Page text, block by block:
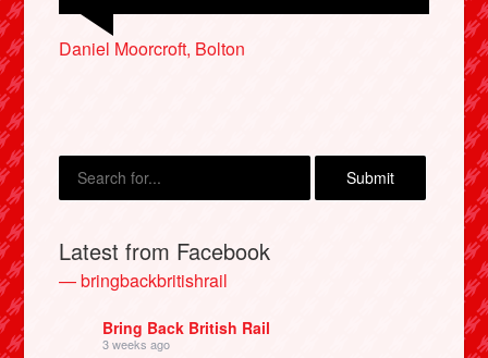
Daniel Moorcroft, Bolton
Adam Greenfield, London
Latest from Facebook
— bringbackbritishrail
Bring Back British Rail
3 weeks ago